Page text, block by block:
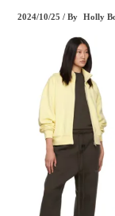
2024/10/25 /By Holly